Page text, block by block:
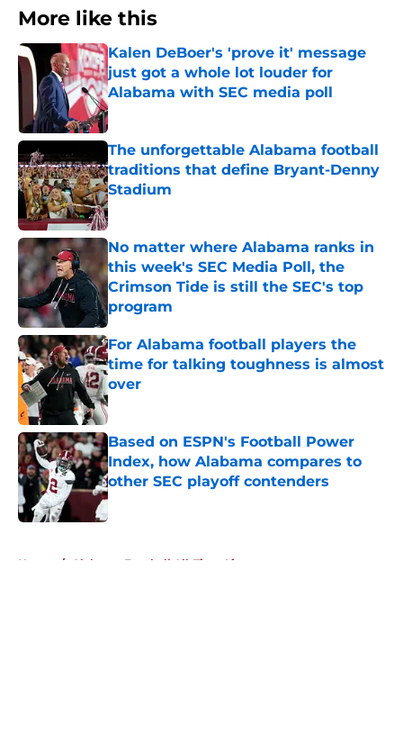
More like this
Kalen DeBoer's 'prove it' message
just got a whole lot louder for
Alabama with SEC media poll
Published by on Invalid Date
The unforgettable Alabama football
traditions that define Bryant-Denny
Stadium
Published by on Invalid Date
No matter where Alabama ranks in
this week's SEC Media Poll, the
Crimson Tide is still the SEC's top
program
Published by on Invalid Date
For Alabama football players the
time for talking toughness is almost
over
Published by on Invalid Date
Based on ESPN's Football Power
Index, how Alabama compares to
other SEC playoff contenders
Published by on Invalid Date
Home / Alabama Football All-Time Lists